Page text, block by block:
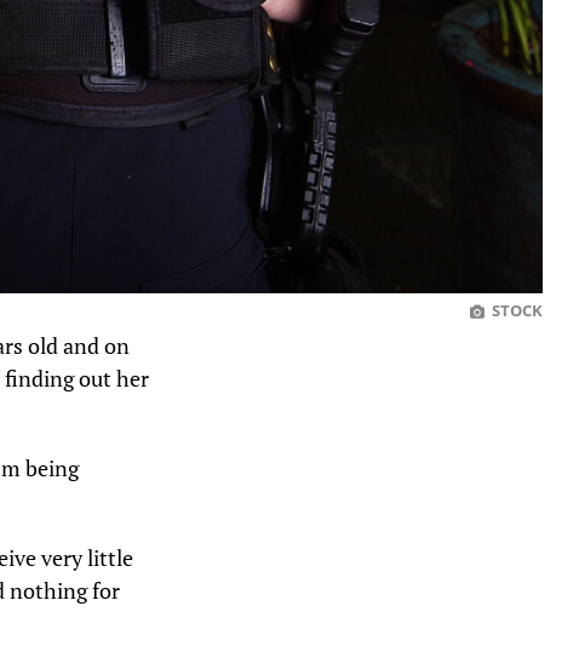
STOCK
old and on
finding out her
being
very little
nothing for